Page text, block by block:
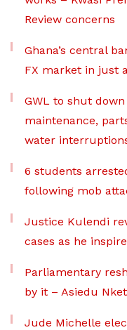
Review concerns
Ghana’s central
FX market in just
GWL to shut
maintenance,
water
6 students
following mob
Justice Kulendi
cases as he
Parliamentary
by it – Asiedu
Jude Michelle